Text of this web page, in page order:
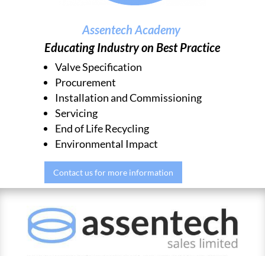
Assentech Academy
Educating Industry on Best Practice
Valve Specification
Procurement
Installation and Commissioning
Servicing
End of Life Recycling
Environmental Impact
Contact us for more information